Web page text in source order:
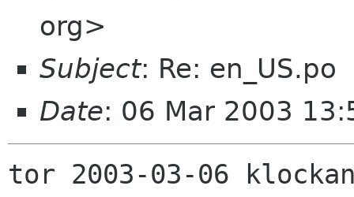
org>
Subject: Re: en_US.po
Date: 06 Mar 2003
tor 2003-03-06